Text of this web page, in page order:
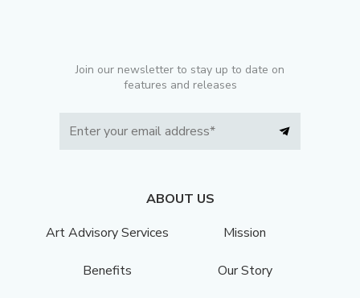
Join our newsletter to stay up to date on
features and releases
ABOUT US
Art Advisory Services
Mission
Benefits Our Story